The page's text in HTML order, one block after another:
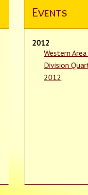
Events
2012
Western
Division
2012